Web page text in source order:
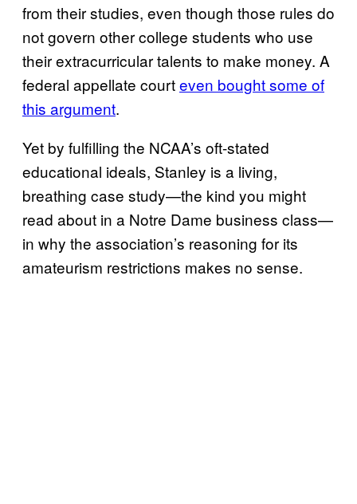
from their studies, even though those rules do
not govern other college students who use
their extracurricular talents to make money. A
federal appellate courteven bought some of
this argument.
Yet by fulfilling the NCAA’s oft-stated
educational ideals, Stanley is a living,
breathing case study—the kind you might
read about in a Notre Dame business class—
in why the association’s reasoning for its
amateurism restrictions makes no sense.